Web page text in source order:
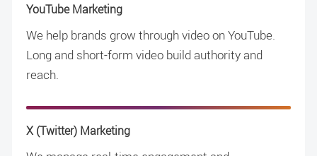
YouTube Marketing
We help brands grow through video on YouTube.
Long and short-form video build authority and
reach.
X (Twitter) Marketing